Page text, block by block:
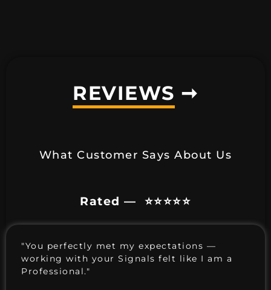
REVIEWS ➞
What Customer Says About Us
Rated — ⭐️⭐️⭐️⭐️⭐️
"You perfectly met my expectations —
working with your Signals felt like I am a
Professional."